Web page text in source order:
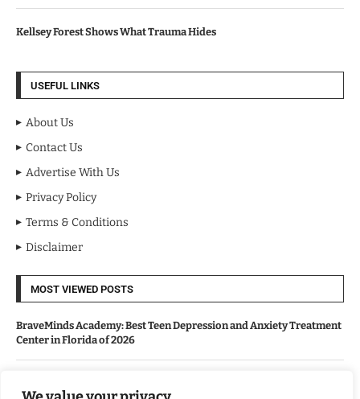
Kellsey Forest Shows What Trauma Hides
USEFUL LINKS
About Us
Contact Us
Advertise With Us
Privacy Policy
Terms & Conditions
Disclaimer
MOST VIEWED POSTS
BraveMinds Academy: Best Teen Depression and Anxiety Treatment
Center in Florida of 2026